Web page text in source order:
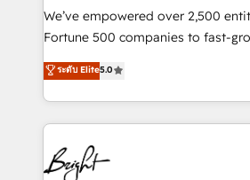
Marketing Enablement HubSpot
2018 Website Design HubSpot
Growth-Driven Design Agency of
Sales Enablement HubSpot Impact
HubSpot COS Performance Award
We’ve empowered over 2,500
Fortune 500 companies to fast-
and nonprofits — to streamline
revenue, and unlock the full
With deep technical and industry
automation, integration, and AI
lasting impact. We specialize in: • Turnkey and end-
to-end HubSpot implementations
ระดับ Elite5.0